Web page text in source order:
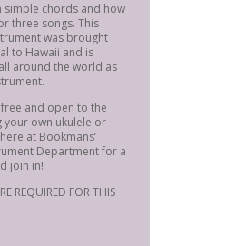
simple chords and how
three songs. This
was brought
to Hawaii and is
around the world as
and open to the
your own ukulele or
at Bookmans’
Department for a
join in!
REQUIRED FOR THIS